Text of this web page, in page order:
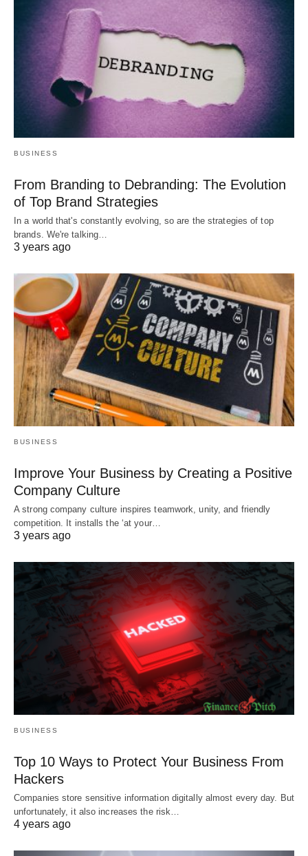
BUSINESS
From Branding to Debranding: The Evolution
of Top Brand Strategies
In a world that's constantly evolving, so are the strategies of top
brands. We're talking…
3 years ago
BUSINESS
Improve Your Business by Creating a Positive
Company Culture
A strong company culture inspires teamwork, unity, and friendly
competition. It installs the ‘at your…
3 years ago
BUSINESS
Top 10 Ways to Protect Your Business From
Hackers
Companies store sensitive information digitally almost every day. But
unfortunately, it also increases the risk…
4 years ago